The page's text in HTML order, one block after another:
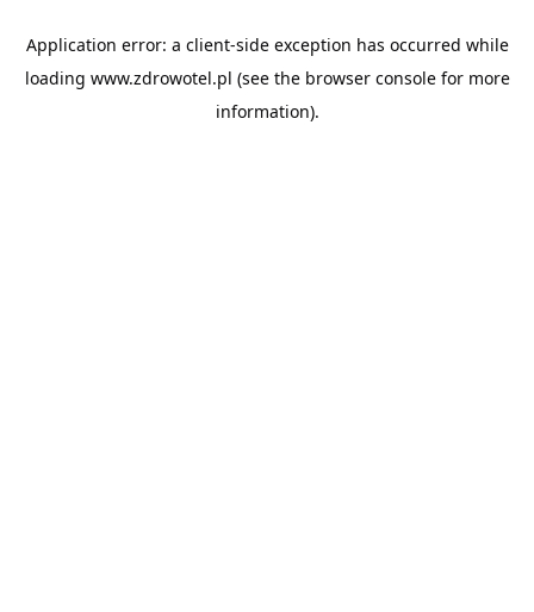
Application error: a client-side exception has occurred while
loading www.zdrowotel.pl (see the browser consolefor more
information).